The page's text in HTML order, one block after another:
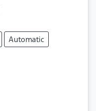
Automatic